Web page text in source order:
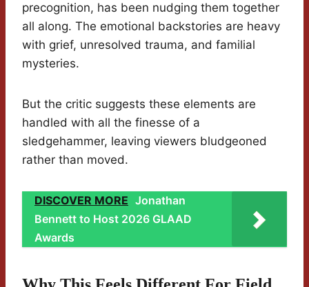
precognition, has been nudging them together
all along. The emotional backstories are heavy
with grief, unresolved trauma, and familial
mysteries.
But the critic suggests these elements are
handled with all the finesse of a
sledgehammer, leaving viewers bludgeoned
rather than moved.
DISCOVER MORE Jonathan
Bennett to Host 2026 GLAAD
Awards